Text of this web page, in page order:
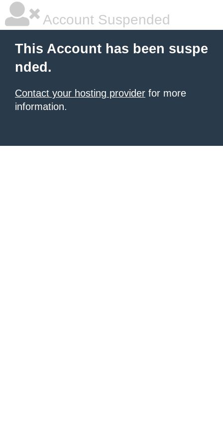
Account Suspended
This Account has been suspe
nded.
Contact your hosting provider for more
information.